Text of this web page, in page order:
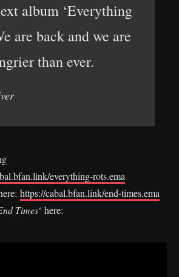
album ‘Everything
are back and we are
than ever.
everything-rots.ema
https://cabal.bfan.link/end-times.ema
Times‘ here: